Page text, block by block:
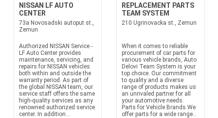
NISSAN LF AUTO
CENTER
73a Novosadski autoput st.,
Zemun
Authorized NISSAN Service -
LF Auto Center provides
maintenance, servicing, and
repairs for NISSAN vehicles
both within and outside the
warranty period. As part of
the global NISSAN team, our
service staff offers the same
high-quality services as any
renowned authorized service
center. In addition...
REPLACEMENT PARTS
TEAM SYSTEM
210 Ugrinovacka st., Zemun
When it comes to reliable
procurement of car parts for
various vehicle brands, Auto
Delovi Team System is your
top choice. Our commitment
to quality and a diverse
range of products makes us
an unrivaled partner for all
your automotive needs.
Parts for Vehicle Brands We
offer parts for a wide range...